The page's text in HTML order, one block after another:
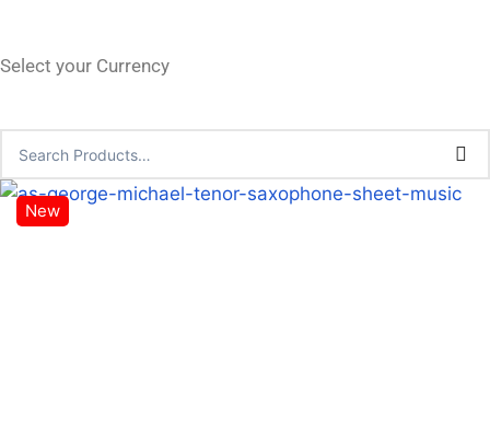
Select your Currency
New